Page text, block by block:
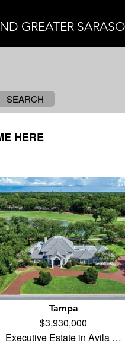
GREATER
SEARCH
HERE
Tampa
$3,930,000
Executive Estate in Avila …